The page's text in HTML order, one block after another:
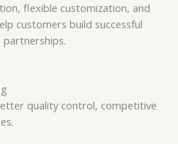
flexible customization, and
customers build successful
quality control, competitive